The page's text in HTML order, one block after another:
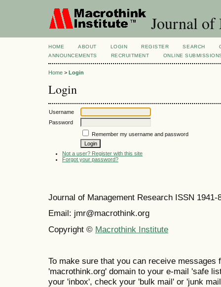
Journal of
HOME ABOUT LOGIN REGISTER SEARCH
ANNOUNCEMENTS
RECRUITMENT ONLINE
Home > Login
Login
Username
Password
Remember my username and password
Not a user? Register with this site
Forgot your password?
Journal of Management Research ISSN 1941-
Email: jmr@macrothink.org
Copyright © Macrothink Institute
To make sure that you can receive messages
'macrothink.org' domain to your e-mail 'safe
your 'inbox', check your 'bulk mail' or 'junk